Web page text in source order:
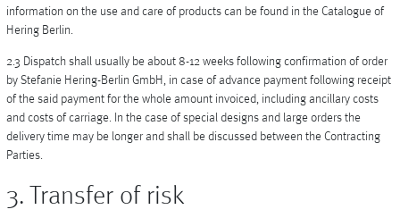
information on the use and care of products can be found in the Catalogue of
Hering Berlin.
2.3 Dispatch shall usually be about 8-12 weeks following confirmation of order
by Stefanie Hering-Berlin GmbH, in case of advance payment following receipt
of the said payment for the whole amount invoiced, including ancillary costs
and costs of carriage. In the case of special designs and large orders the
delivery time may be longer and shall be discussed between the Contracting
Parties.
3. Transfer of risk